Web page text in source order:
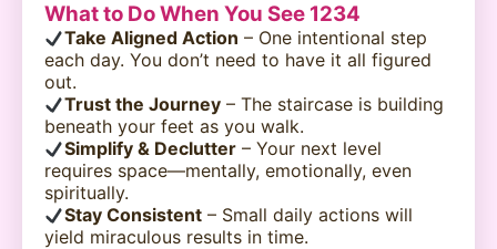
What to Do When You See 1234
Take Aligned Action – One intentional step
each day. You don’t need to have it all figured
out.
Trust the Journey – The staircase is building
beneath your feet as you walk.
Simplify & Declutter – Your next level
requires space—mentally, emotionally, even
spiritually.
Stay Consistent – Small daily actions will
yield miraculous results in time.